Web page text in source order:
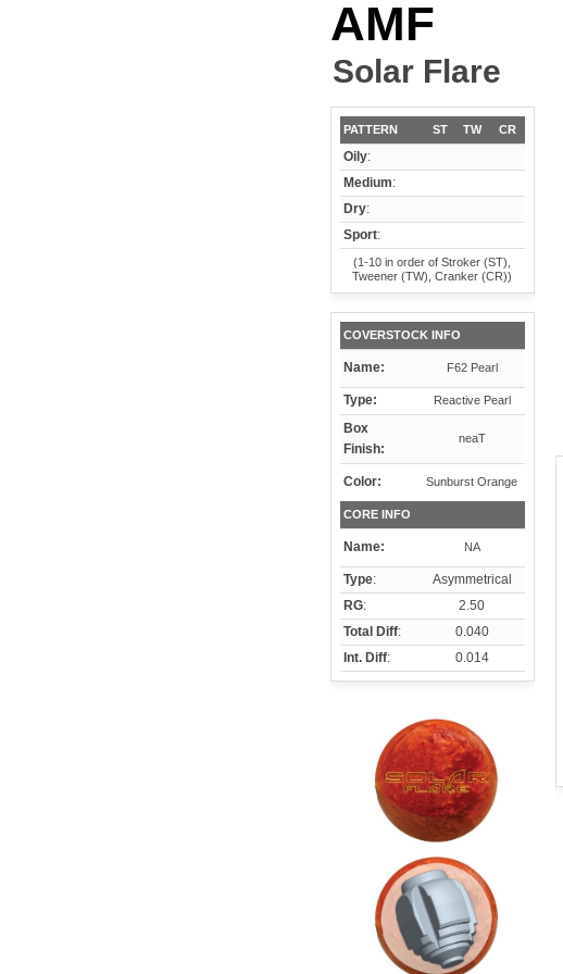
AMF
Solar Flare
PATTERN ST TW CR
Oily:
Medium:
Dry:
Sport:
(1-10 in order of Stroker (ST),
Tweener (TW), Cranker (CR))
COVERSTOCK INFO
Name: F62 Pearl
Type: Reactive Pearl
Box
Finish:
neaT
Color: Sunburst Orange
CORE INFO
Name: NA
Type:
Asymmetrical
RG:
2.50
Total Diff:
0.040
Int. Diff: 0.014